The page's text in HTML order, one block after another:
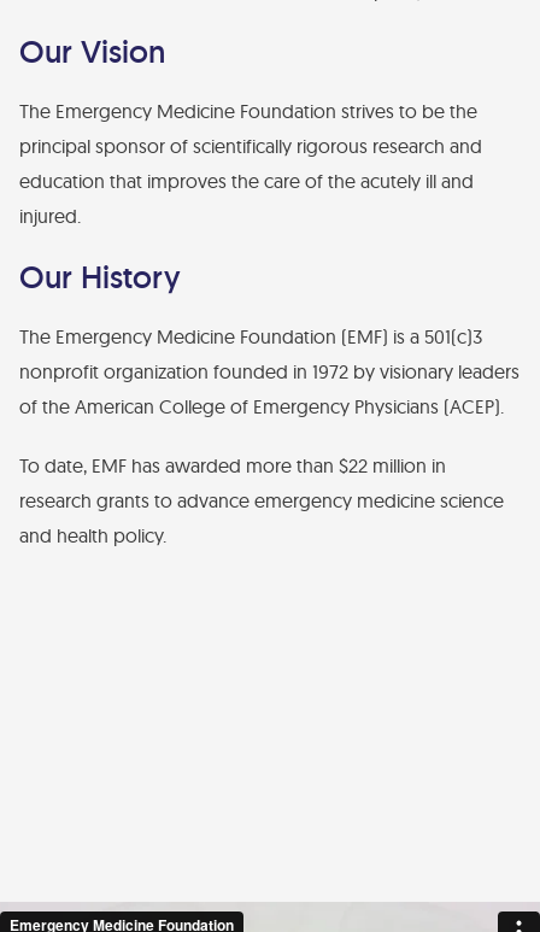
Our Vision
The Emergency Medicine Foundation strives to be the
principal sponsor of scientifically rigorous research and
education that improves the care of the acutely ill and
injured.
Our History
The Emergency Medicine Foundation (EMF) is a 501(c)3
nonprofit organization founded in 1972 by visionary leaders
of the American College of Emergency Physicians (ACEP).
To date, EMF has awarded more than $22 million in
research grants to advance emergency medicine science
and health policy.
Find Your Brick - EMF Plaza
Diversity, Health Equity, and Inclusion Statement